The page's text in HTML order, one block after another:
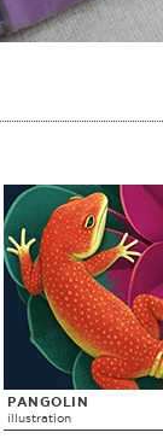
PANGOLIN
illustration